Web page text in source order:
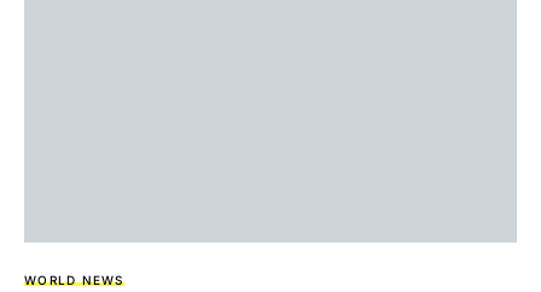
WORLD NEWS